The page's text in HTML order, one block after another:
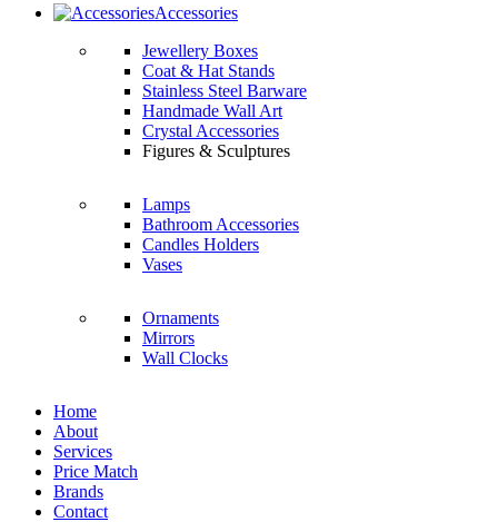
Accessories
Jewellery Boxes
Coat & Hat Stands
Stainless Steel Barware
Handmade Wall Art
Crystal Accessories
Figures & Sculptures
Lamps
Bathroom Accessories
Candles Holders
Vases
Ornaments
Mirrors
Wall Clocks
Home
About
Services
Price Match
Brands
Contact